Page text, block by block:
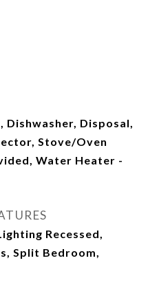
Dishwasher, Disposal,
Stove/Oven
Water Heater -
Recessed,
Split Bedroom,